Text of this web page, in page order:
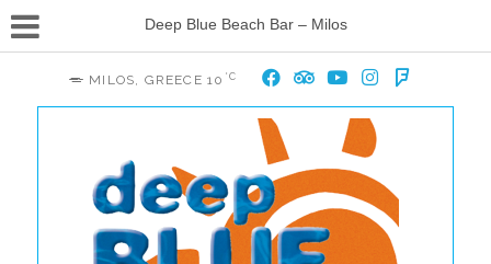
Deep Blue Beach Bar – Milos
MILOS, GREECE 10 °C